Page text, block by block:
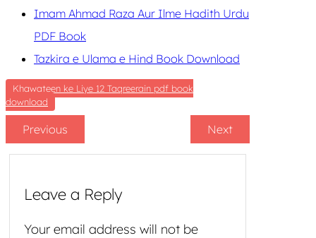
Imam Ahmad Raza Aur Ilme Hadith Urdu
PDF Book
Tazkira e Ulama e Hind Book Download
Khawateen ke Liye 12 Taqreerain pdf book
download
Previous Next
Leave a Reply
Your email address will not be